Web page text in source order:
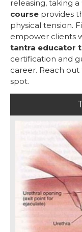
releasing, taking a
course provides
physical tension.
empower clients
tantra educator
certification and
career. Reach
spot.